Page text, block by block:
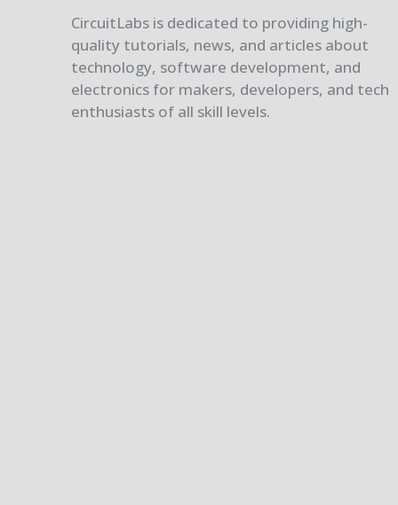
CircuitLabs is dedicated to providing high-
quality tutorials, news, and articles about
technology, software development, and
electronics for makers, developers, and tech
enthusiasts of all skill levels.